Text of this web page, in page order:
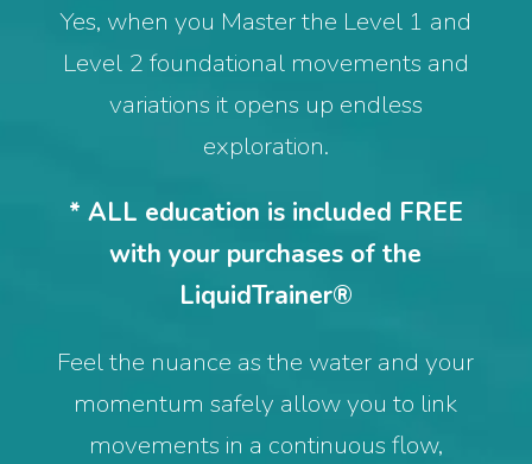
Yes, when you Master the Level 1 and
Level 2 foundational movements and
variations it opens up endless
exploration.
* ALL education is included FREE
with your purchases of the
LiquidTrainer®
Feel the nuance as the water and your
momentum safely allow you to link
movements in a continuous flow,